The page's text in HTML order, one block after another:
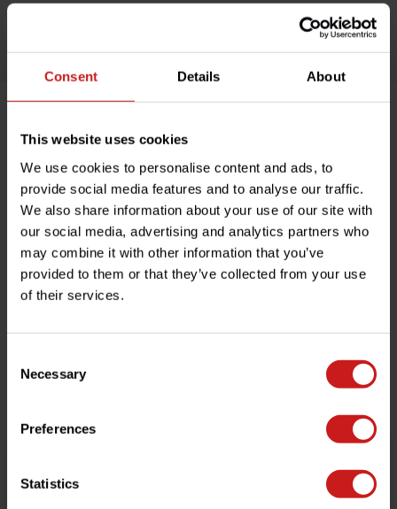
Consent Details About
This website uses cookies
We use cookies to personalise content and ads, to
provide social media features and to analyse our traffic.
We also share information about your use of our site with
our social media, advertising and analytics partners who
may combine it with other information that you’ve
provided to them or that they’ve collected from your use
of their services.
Selection
Necessary
Preferences
Statistics
Easy no questions returns
Product description
Specifications
Do you have any questions about this product?
Need help with your order? Don't hesitate to contact our
customer service team at